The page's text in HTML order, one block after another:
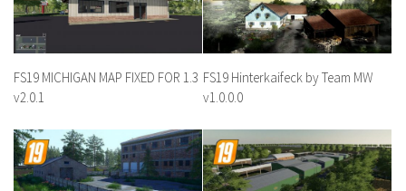
FS19 MICHIGAN MAP FIXED FOR 1.3
v2.0.1
FS19 Hinterkaifeck by Team MW
v1.0.0.0